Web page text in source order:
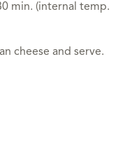
min. (internal temp.
cheese and serve.